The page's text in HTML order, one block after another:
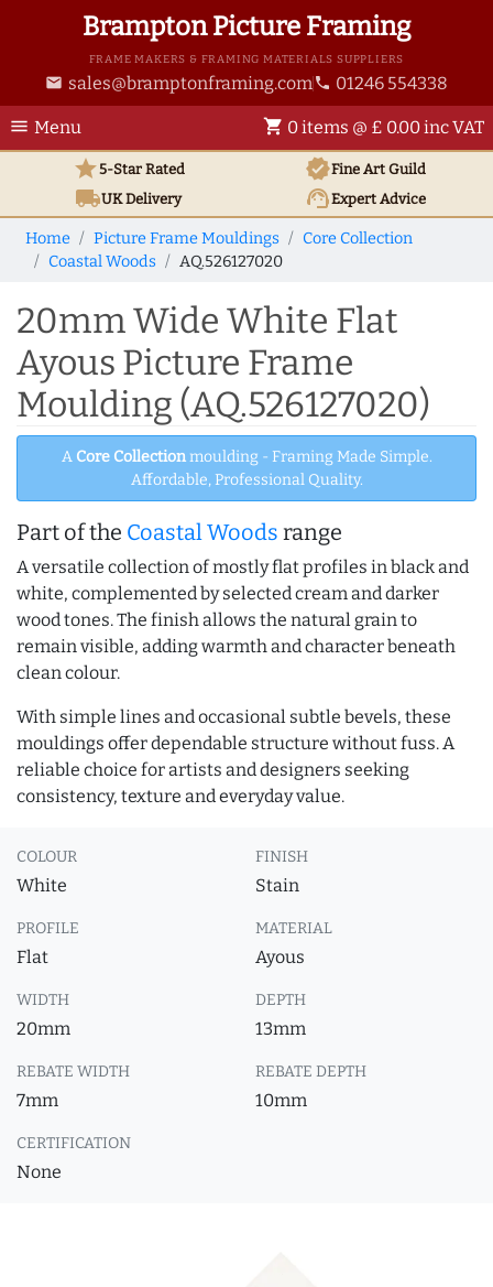
Brampton Picture Framing
FRAME MAKERS & FRAMING MATERIALS SUPPLIERS
email sales@bramptonframing.com phone 01246 554338
menu Menu shopping_cart 0 items @ £ 0.00 inc VAT
star5-Star Rated verifiedFine Art Guild
local_shippingUKDelivery support_agentExpert Advice
Home Picture Frame Mouldings
Core Collection
Coastal Woods
AQ.526127020
20mm Wide White Flat
Ayous Picture Frame
Moulding (AQ.526127020)
A Core Collectionmoulding - Framing Made Simple.
Affordable, Professional Quality.
Part of the Coastal Woods range
A versatile collection of mostly flat profiles in black and
white, complemented by selected cream and darker
wood tones. The finish allows the natural grain to
remain visible, adding warmth and character beneath
clean colour.
With simple lines and occasional subtle bevels, these
mouldings offer dependable structure without fuss. A
reliable choice for artists and designers seeking
consistency, texture and everyday value.
COLOUR
White
FINISH
Stain
PROFILE
Flat
MATERIAL
Ayous
WIDTH
20mm
DEPTH
13mm
REBATE WIDTH
7mm
REBATE DEPTH
10mm
CERTIFICATION
None